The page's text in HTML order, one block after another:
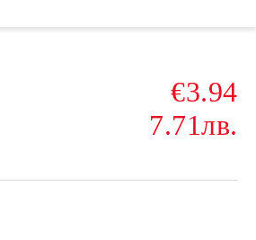
€3.94
7.71лв.